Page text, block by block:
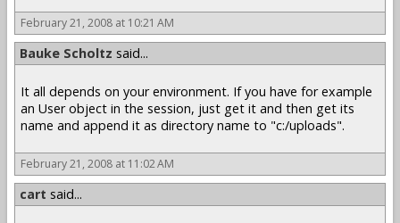
February 21, 2008 at 10:21 AM
Bauke Scholtz said...
It all depends on your environment. If you have for example
an User object in the session, just get it and then get its
name and append it as directory name to "c:/uploads".
February 21, 2008 at 11:02 AM
cart said...